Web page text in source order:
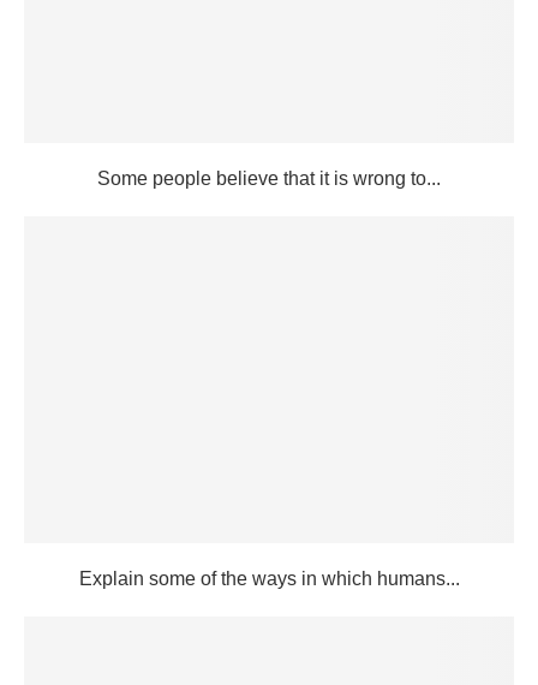
Some people believe that it is wrong to...
Explain some of the ways in which humans...